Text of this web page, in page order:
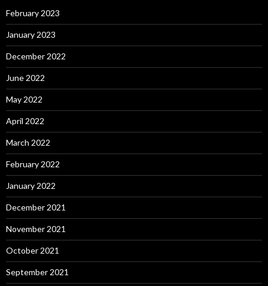
February 2023
January 2023
December 2022
June 2022
May 2022
April 2022
March 2022
February 2022
January 2022
December 2021
November 2021
October 2021
September 2021